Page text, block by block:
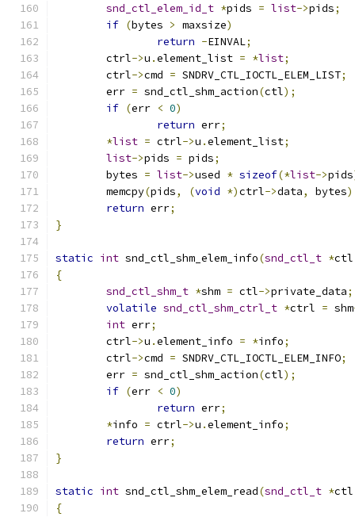
snd_ctl_elem_id_t *pids = list->pids;
if (bytes > maxsize)
return -EINVAL;
	ctrl
->u .element_list = *list;
	ctrl
->cmd = SNDRV_CTL_IOCTL_ELEM_LIST;
	err
= snd_ctl_shm_action(ctl);
if (err < 0)
return err;
*list = ctrl->u .element_list;
list->pids = pids;
	bytes
= list->used * sizeof(*list->pids
	memcpy
(pids, (void *)ctrl->data, bytes
return err;
}
static int snd_ctl_shm_elem_info(snd_ctl_t *ctl
{
snd_ctl_shm_t *shm = ctl->private_data;
volatile snd_ctl_shm_ctrl_t *ctrl = shm
int err;
	ctrl
->u .element_info = *info;
	ctrl
->cmd = SNDRV_CTL_IOCTL_ELEM_INFO;
	err
= snd_ctl_shm_action(ctl);
if (err < 0)
return err;
*info = ctrl->u .element_info;
return err;
}
static int snd_ctl_shm_elem_read(snd_ctl_t *ctl
{